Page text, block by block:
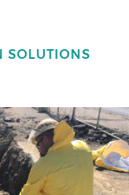
SOLUTIONS